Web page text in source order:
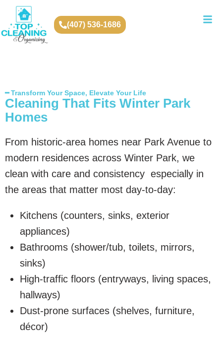
(407) 536-1686
━ Transform Your Space, Elevate Your Life
Cleaning That Fits Winter Park
Homes
From historic-area homes near Park Avenue to
modern residences across Winter Park, we
clean with care and consistency especially in
the areas that matter most day-to-day:
Kitchens (counters, sinks, exterior
appliances)
Bathrooms (shower/tub, toilets, mirrors,
sinks)
High-traffic floors (entryways, living spaces,
hallways)
Dust-prone surfaces (shelves, furniture,
décor)